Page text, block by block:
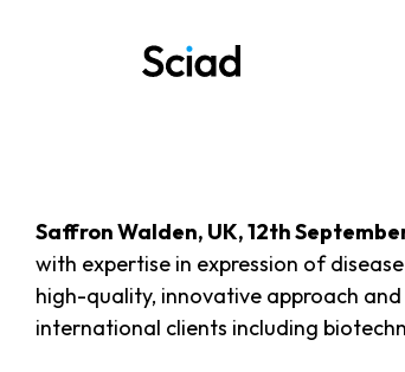
Saffron Walden, UK, 12th
with expertise in expression of
high-quality, innovative approach
international clients including